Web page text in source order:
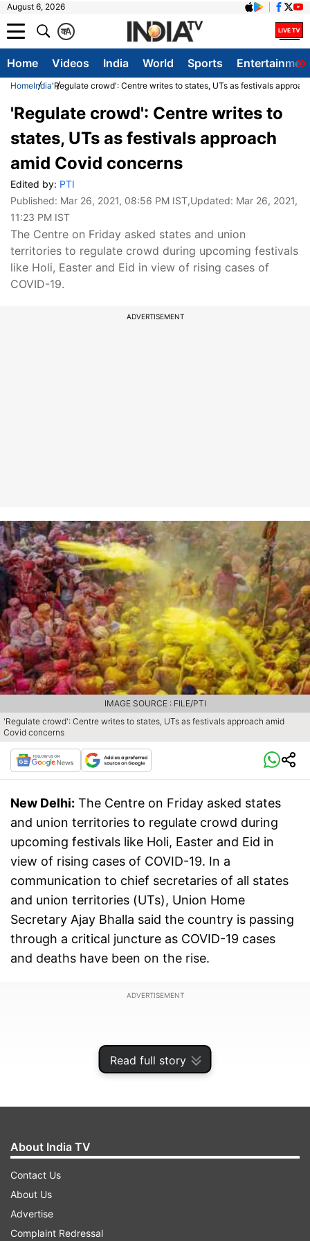
August 6, 2026
A
क
Home Videos India World Sports
HomeIndia'Regulate crowd': Centre writes to states, UTs as festivals
Read full story
'Regulate crowd': Centre writes to
states, UTs as festivals approach
amid Covid concerns
Edited by: PTI
Published: Mar 26, 2021, 08:56 PM IST,Updated: Mar 26, 2021,
11:23 PM IST
​The Centre on Friday asked states and union
territories to regulate crowd during upcoming festivals
like Holi, Easter and Eid in view of rising cases of
COVID-19.
ADVERTISEMENT
'Regulate crowd': Centre writes to states, UTs as festivals approach amid
Covid concerns
IMAGE SOURCE : FILE/PTI
New Delhi: The Centre on Friday asked states
and union territories to regulate crowd during
upcoming festivals like Holi, Easter and Eid in
view of rising cases of COVID-19. In a
communication to chief secretaries of all states
and union territories (UTs), Union Home
Secretary Ajay Bhalla said the country is passing
through a critical juncture as COVID-19 cases
and deaths have been on the rise.
ADVERTISEMENT
Bhalla said after assessing the situation,
guidelines for effective control of COVID-19 were
About India TV
Contact Us
About Us
Advertise
Complaint Redressal